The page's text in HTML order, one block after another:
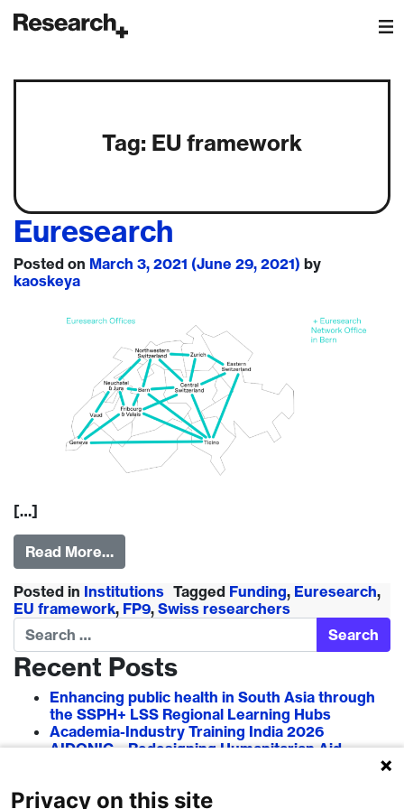
Main Navigation
Tag: EU framework
Euresearch
Posted on March 3, 2021 (June 29, 2021) by
kaoskeya
[…]
Read More…
Posted in Institutions Tagged Funding, Euresearch,
EU framework, FP9, Swiss researchers
Search
Recent Posts
Enhancing public health in South Asia through
the SSPH+ LSS Regional Learning Hubs
Academia-Industry Training India 2026
AIDONIC – Redesigning Humanitarian Aid
Researcher–Sciencepreneur Collaboration
Privacy on this site